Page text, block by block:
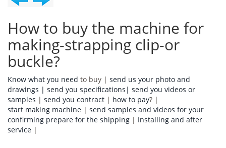
How to buy the machine for
making-strapping clip-or
buckle?
Know what you need to buy | send us your photo and
drawings | send you specifications| send you videos or
samples | send you contract | how to pay? |
start making machine | send samples and videos for your
confirming prepare for the shipping | Installing and after
service |